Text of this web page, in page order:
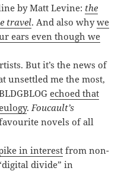
by Matt Levine: the
travel. And also whywe
ears even though we
But it’s the news of
unsettled me the most,
echoed that
. Foucault’s
novels of all
in interest from non-
divide” in